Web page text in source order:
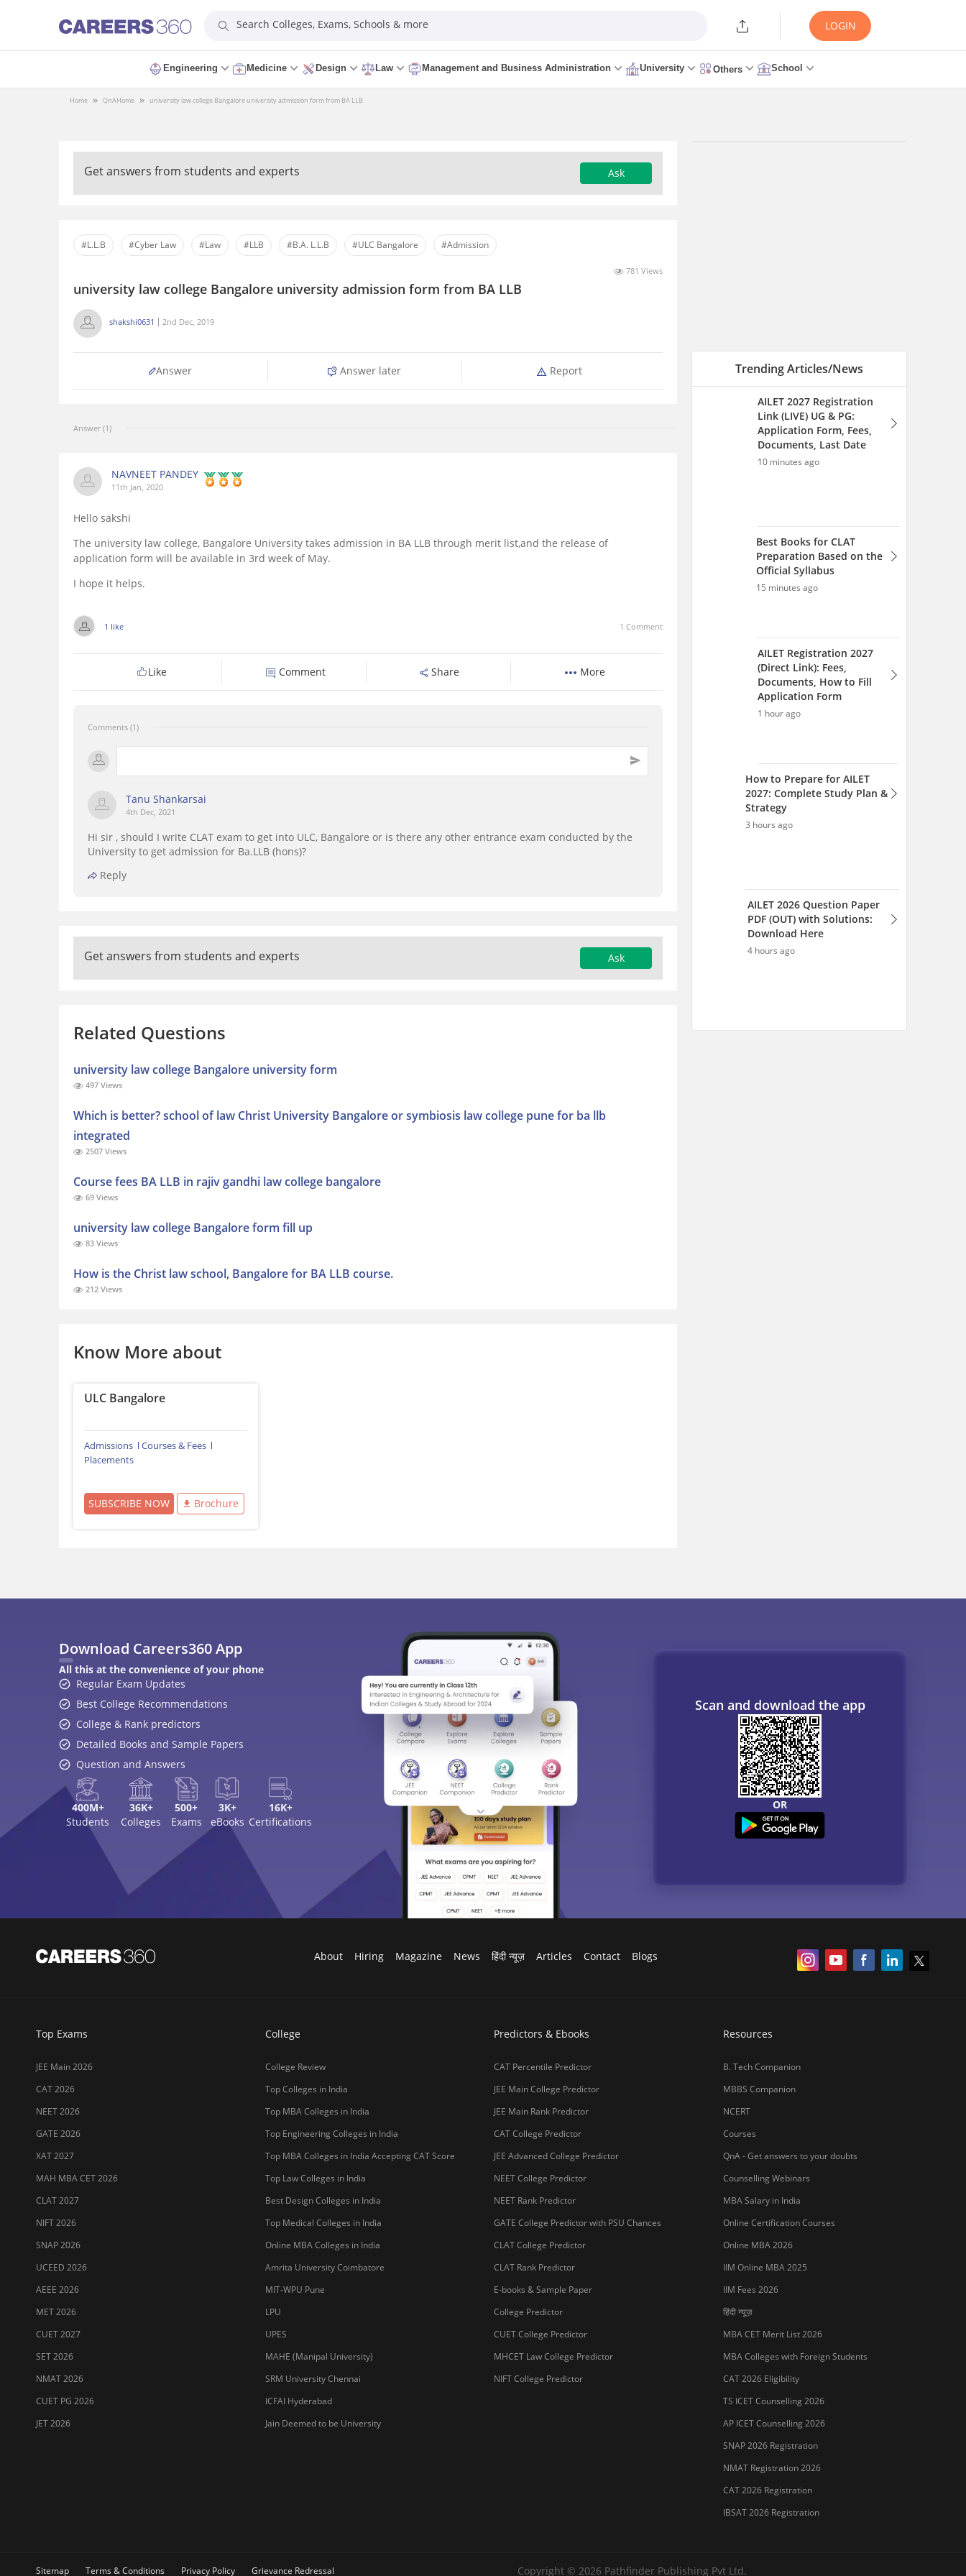
Search Colleges, Exams, Schools & more LOGIN
Engineering Medicine Design Law Management and Business Administration University Others School
Home QnAHome university law college Bangalore university admission form from BA LLB
Get answers from students and experts Ask
#L.L.B #Cyber Law #Law #LLB #B.A. L.L.B #ULC Bangalore #Admission
781 Views
university law college Bangalore university admission form from BA LLB
shakshi0631 2nd Dec, 2019
Answer Answer later Report
Answer (1)
NAVNEET PANDEY
11th Jan, 2020
Hello sakshi
The university law college, Bangalore University takes admission in BA LLB through merit list,and the release of
application form will be available in 3rd week of May.
I hope it helps.
1 like 1 Comment
Like Comment Share More
Comments (1)
Tanu Shankarsai
4th Dec, 2021
Hi sir , should I write CLAT exam to get into ULC, Bangalore or is there any other entrance exam conducted by the
University to get admission for Ba.LLB (hons)?
Reply
Get answers from students and experts Ask
Related Questions
university law college Bangalore university form
497 Views
Which is better? school of law Christ University Bangalore or symbiosis law college pune for ba llb
integrated
2507 Views
Course fees BA LLB in rajiv gandhi law college bangalore
69 Views
university law college Bangalore form fill up
83 Views
How is the Christ law school, Bangalore for BA LLB course.
212 Views
Know More about
ULC Bangalore
Admissions
Courses & Fees
Placements
SUBSCRIBE NOW Brochure
Preparation Based on the
Official Syllabus
AILET Registration 2027
How to Prepare for AILET
AILET 2026 Question Paper
Download Careers360 App
All this at the convenience of your phone
Regular Exam Updates
Best College Recommendations
College & Rank predictors
Detailed Books and Sample Papers
Question and Answers
400M+
Students
36K+
Colleges
500+
Exams
3K+
eBooks
16K+
Certifications
Scan and download the app
OR
About Hiring Magazine News हिंदी न्यूज़ Articles Contact Blogs
Top Exams
JEE Main 2026
CAT 2026
NEET 2026
GATE 2026
XAT 2027
MAH MBA CET 2026
CLAT 2027
NIFT 2026
SNAP 2026
UCEED 2026
AEEE 2026
MET 2026
CUET 2027
SET 2026
NMAT 2026
CUET PG 2026
JET 2026
College
College Review
Top Colleges in India
Top MBA Colleges in India
Top Engineering Colleges in India
Top MBA Colleges in India Accepting CAT Score
Top Law Colleges in India
Best Design Colleges in India
Top Medical Colleges in India
Online MBA Colleges in India
Amrita University Coimbatore
MIT-WPU Pune
LPU
UPES
MAHE (Manipal University)
SRM University Chennai
ICFAI Hyderabad
Jain Deemed to be University
Predictors & Ebooks
CAT Percentile Predictor
JEE Main College Predictor
JEE Main Rank Predictor
CAT College Predictor
JEE Advanced College Predictor
NEET College Predictor
NEET Rank Predictor
GATE College Predictor with PSU Chances
CLAT College Predictor
CLAT Rank Predictor
E-books & Sample Paper
College Predictor
CUET College Predictor
MHCET Law College Predictor
NIFT College Predictor
Resources
B. Tech Companion
MBBS Companion
NCERT
Courses
QnA - Get answers to your doubts
Counselling Webinars
MBA Salary in India
Online Certification Courses
Online MBA 2026
IIM Online MBA 2025
IIM Fees 2026
हिंदी न्यूज़
MBA CET Merit List 2026
MBA Colleges with Foreign Students
CAT 2026 Eligibility
TS ICET Counselling 2026
AP ICET Counselling 2026
SNAP 2026 Registration
NMAT Registration 2026
CAT 2026 Registration
IBSAT 2026 Registration
Sitemap Terms & Conditions Privacy Policy Grievance Redressal Copyright © 2026 Pathfinder Publishing Pvt Ltd.